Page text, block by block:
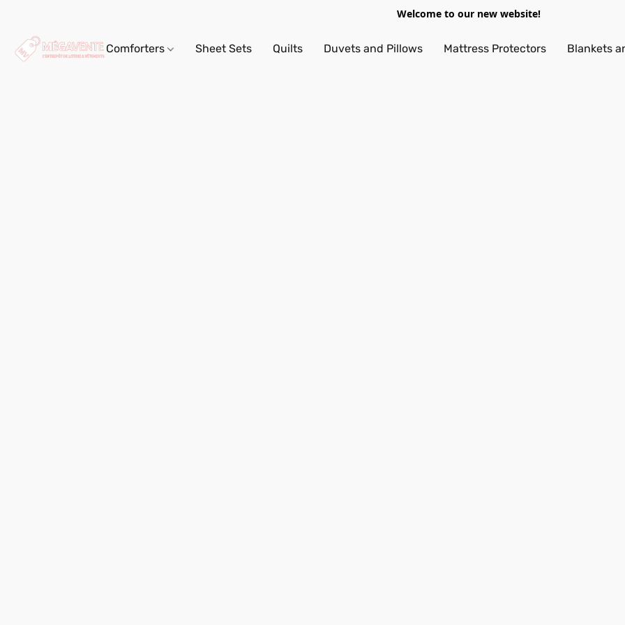
Welcome to our new website!
Comforters Sheet Sets Quilts Duvets and Pillows Mattress Protectors Blankets